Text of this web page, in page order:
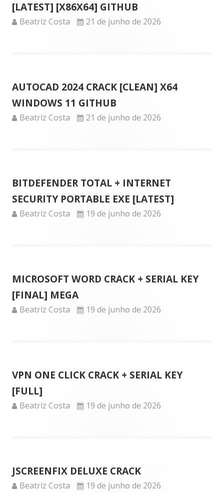
[LATEST] [X86X64] GITHUB
Author
Beatriz Costa
Published
21 de junho de 2026
AUTOCAD 2024 CRACK [CLEAN] X64
WINDOWS 11 GITHUB
Author
Beatriz Costa
Published
21 de junho de 2026
BITDEFENDER TOTAL + INTERNET
SECURITY PORTABLE EXE [LATEST]
Author
Beatriz Costa
Published
19 de junho de 2026
MICROSOFT WORD CRACK + SERIAL KEY
[FINAL] MEGA
Author
Beatriz Costa
Published
19 de junho de 2026
VPN ONE CLICK CRACK + SERIAL KEY
[FULL]
Author
Beatriz Costa
Published
19 de junho de 2026
JSCREENFIX DELUXE CRACK
Author
Beatriz Costa
Published
19 de junho de 2026